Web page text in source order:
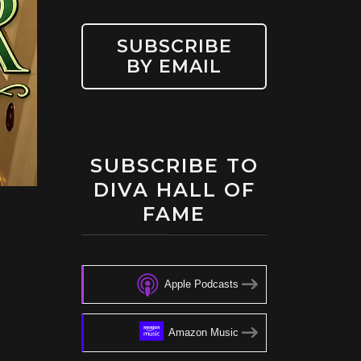
SUBSCRIBE
BY EMAIL
SUBSCRIBE TO
DIVA HALL OF
FAME
Apple Podcasts
Amazon Music